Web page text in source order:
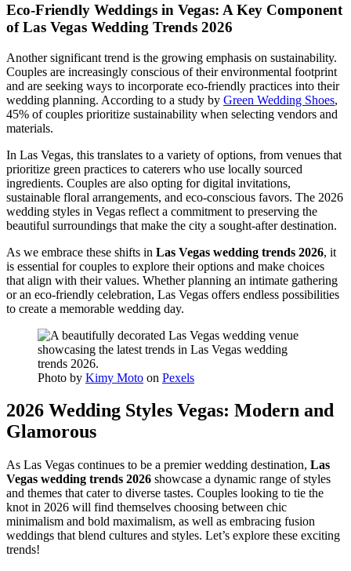
Eco-Friendly Weddings in Vegas: A Key Component
of Las Vegas Wedding Trends 2026
Another significant trend is the growing emphasis on sustainability.
Couples are increasingly conscious of their environmental footprint
and are seeking ways to incorporate eco-friendly practices into their
wedding planning. According to a study by Green Wedding Shoes,
45% of couples prioritize sustainability when selecting vendors and
materials.
In Las Vegas, this translates to a variety of options, from venues that
prioritize green practices to caterers who use locally sourced
ingredients. Couples are also opting for digital invitations,
sustainable floral arrangements, and eco-conscious favors. The 2026
wedding styles in Vegas reflect a commitment to preserving the
beautiful surroundings that make the city a sought-after destination.
As we embrace these shifts in Las Vegas wedding trends 2026, it
is essential for couples to explore their options and make choices
that align with their values. Whether planning an intimate gathering
or an eco-friendly celebration, Las Vegas offers endless possibilities
to create a memorable wedding day.
Photo by Kimy Moto on Pexels
2026 Wedding Styles Vegas: Modern and
Glamorous
As Las Vegas continues to be a premier wedding destination, Las
Vegas wedding trends 2026 showcase a dynamic range of styles
and themes that cater to diverse tastes. Couples looking to tie the
knot in 2026 will find themselves choosing between chic
minimalism and bold maximalism, as well as embracing fusion
weddings that blend cultures and styles. Let’s explore these exciting
trends!